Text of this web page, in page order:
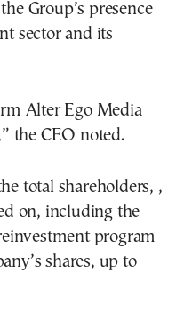
Group’s presence
sector and its
Alter Ego Media
the CEO noted.
total shareholders, ,
on, including the
program
shares, up to